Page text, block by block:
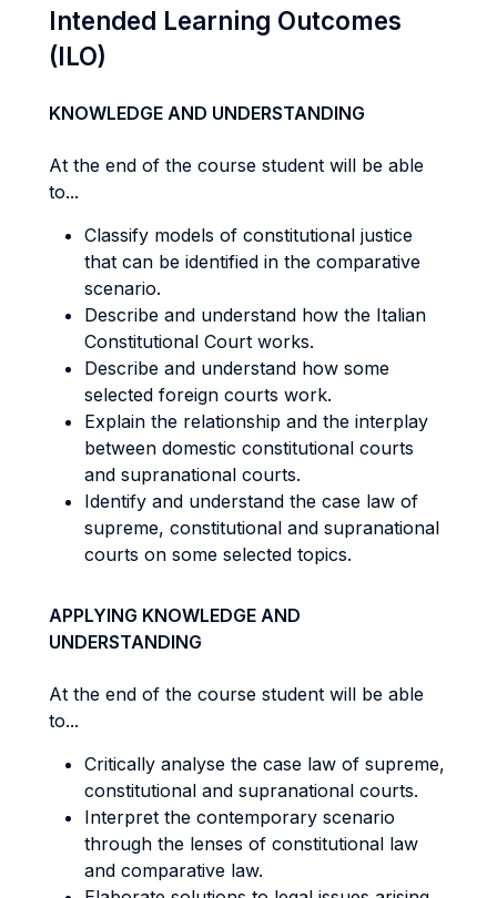
Intended Learning Outcomes
(ILO)
KNOWLEDGE AND UNDERSTANDING
At the end of the course student will be able
to...
Classify models of constitutional justice
that can be identified in the comparative
scenario.
Describe and understand how the Italian
Constitutional Court works.
Describe and understand how some
selected foreign courts work.
Explain the relationship and the interplay
between domestic constitutional courts
and supranational courts.
Identify and understand the case law of
supreme, constitutional and supranational
courts on some selected topics.
APPLYING KNOWLEDGE AND
UNDERSTANDING
At the end of the course student will be able
to...
Critically analyse the case law of supreme,
constitutional and supranational courts.
Interpret the contemporary scenario
through the lenses of constitutional law
and comparative law.